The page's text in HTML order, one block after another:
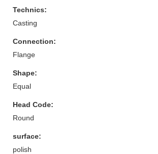
Technics:
Casting
Connection:
Flange
Shape:
Equal
Head Code:
Round
surface:
polish